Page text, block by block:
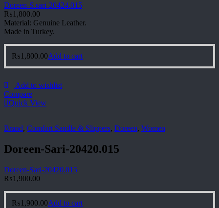
Doreen-S.sari-20424.015
₨1,800.00
Material: Genuine Leather.
Made in Turkey.
₨1,800.00Add to cart
Add to wishlist
Compare
Quick View
Brand, Comfort Sandle & Slippers, Doreen, Women
Doreen-Sari-20420.015
Doreen-Sari-20420.015
₨1,900.00
₨1,900.00Add to cart